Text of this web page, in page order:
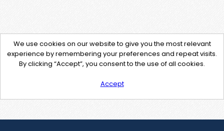
We use cookies on our website to give you the most relevant
experience by remembering your preferences and repeat visits.
By clicking “Accept”, you consent to the use of all cookies.
Accept